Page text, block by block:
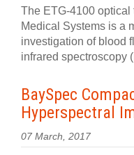
The ETG-4100 optical
Medical Systems is a
investigation of blood
infrared spectroscopy
BaySpec
Hyperspectral
07 March, 2017